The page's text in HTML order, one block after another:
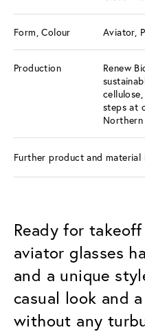
Form, Colour Aviator,
Production
Renew
steps at
Further product and material
Ready for
aviator glasses
and a unique
casual look and
without any